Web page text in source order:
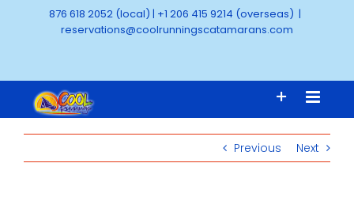
876 618 2052 (local) | +1 206 415 9214 (overseas) |
reservations@coolrunningscatamarans.com
Previous Next